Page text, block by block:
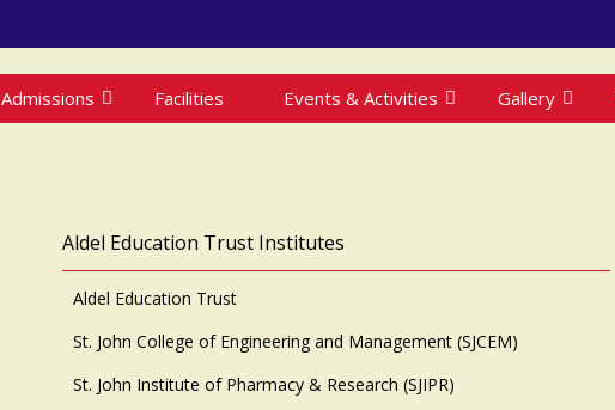
Admissions Facilities Events & Activities Gallery
Aldel Education Trust Institutes
Aldel Education Trust
St. John College of Engineering and Management (SJCEM)
St. John Institute of Pharmacy & Research (SJIPR)